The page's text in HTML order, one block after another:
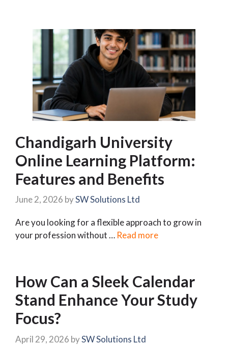
Chandigarh University
Online Learning Platform:
Features and Benefits
June 2, 2026 bySW Solutions Ltd
Are you looking for a flexible approach to grow in
your profession without … Read more
How Can a Sleek Calendar
Stand Enhance Your Study
Focus?
April 29, 2026 bySW Solutions Ltd